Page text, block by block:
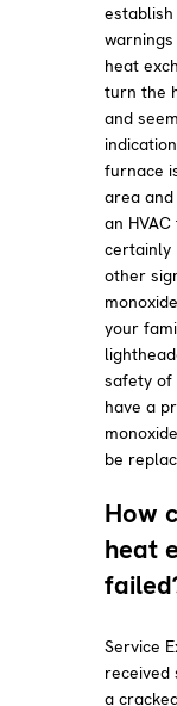
heat
turn the
and
furnace
area
an
certainly
other
your
safety of
have a
be
How
heat
Service
received
a